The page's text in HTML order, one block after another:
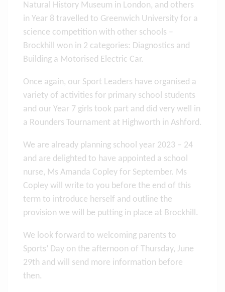
Natural History Museum in London, and others
in Year 8 travelled to Greenwich University for a
science competition with other schools –
Brockhill won in 2 categories: Diagnostics and
Building a Motorised Electric Car.
Once again, our Sport Leaders have organised a
variety of activities for primary school students
and our Year 7 girls took part and did very well in
a Rounders Tournament at Highworth in Ashford.
We are already planning school year 2023 – 24
and are delighted to have appointed a school
nurse, Ms Amanda Copley for September. Ms
Copley will write to you before the end of this
term to introduce herself and outline the
provision we will be putting in place at Brockhill.
We look forward to welcoming parents to
Sports’ Day on the afternoon of Thursday, June
29th and will send more information before
then.